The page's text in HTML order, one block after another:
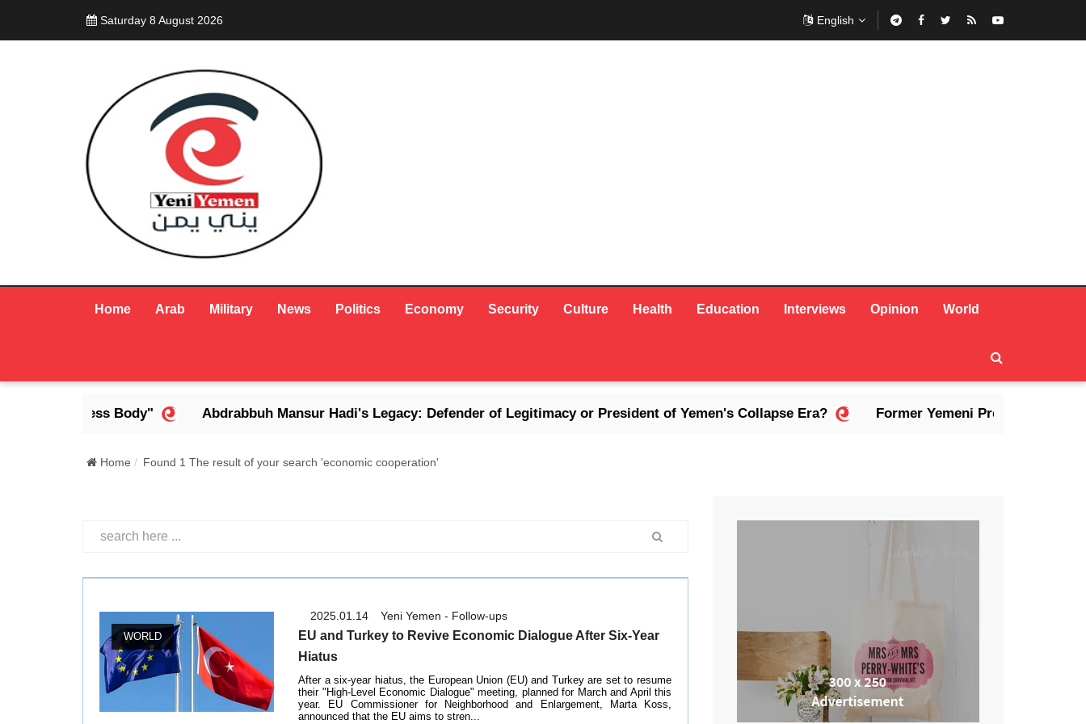
Saturday 8 August 2026 English
Home Arab Military News Politics Economy Security Culture Health Education Interviews Opinion World
Headless Body" Abdrabbuh Mansur Hadi's Legacy: Defender of Legitimacy or President of Yemen's Collapse Era? Former Yemeni President Abdrabbuh
Home Found 1 The result of your search 'economic cooperation'
WORLD
Yeni Yemen - Follow-ups
2025.01.14
EU and Turkey to Revive Economic Dialogue After Six-Year
Hiatus
After a six-year hiatus, the European Union (EU) and Turkey are set to resume
their "High-Level Economic Dialogue" meeting, planned for March and April this
year. EU Commissioner for Neighborhood and Enlargement, Marta Koss,
announced that the EU aims to stren...